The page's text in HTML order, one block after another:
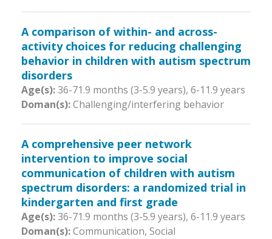
A comparison of within- and across-
activity choices for reducing challenging
behavior in children with autism spectrum
disorders
Age(s):36-71.9 months (3-5.9 years), 6-11.9 years
Doman(s):Challenging/interfering behavior
A comprehensive peer network
intervention to improve social
communication of children with autism
spectrum disorders: a randomized trial in
kindergarten and first grade
Age(s):36-71.9 months (3-5.9 years), 6-11.9 years
Doman(s):Communication, Social